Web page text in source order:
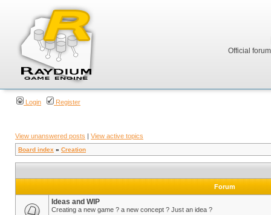
Official
Login Register
View unanswered posts | View active topics
Board index » Creation
Forum
Ideas and WIP
Creating a new game ? a new concept ? Just an idea ?